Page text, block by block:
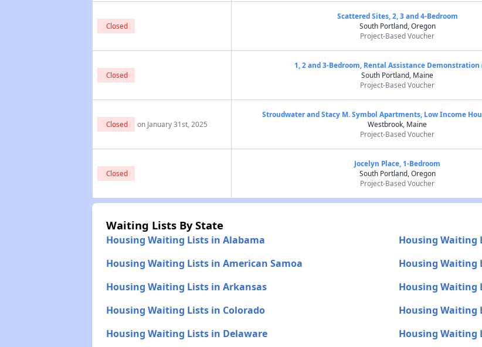
Closed
Scattered Sites, 2, 3 and 4-Bedroom
South Portland, Oregon
Project-Based Voucher
Closed
1, 2 and 3-Bedroom, Rental Assistance Demonstration
South Portland, Maine
Project-Based Voucher
Closed on January 31st, 2025
Stroudwater and Stacy M. Symbol Apartments, Low Income
Westbrook, Maine
Project-Based Voucher
Closed
Jocelyn Place, 1-Bedroom
South Portland, Oregon
Project-Based Voucher
Waiting Lists By State
Housing Waiting Lists in Alabama
Housing Waiting
Housing Waiting Lists in American Samoa
Housing Waiting
Housing Waiting Lists in Arkansas
Housing Waiting
Housing Waiting Lists in Colorado
Housing Waiting
Housing Waiting Lists in Delaware
Housing Waiting